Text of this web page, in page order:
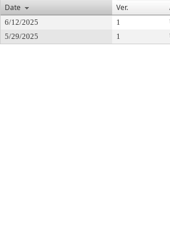
Date
Ver.
6/12/2025 1
5/29/2025
1